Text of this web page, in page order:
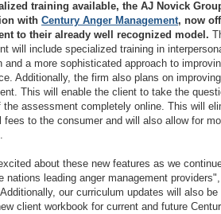
training available, the AJ Novick
with Century Anger Management, now
to their already well recognized model.
will include specialized training in
and a more sophisticated approach to
Additionally, the firm also plans on
This will enable the client to take the
the assessment completely online. This will
fees to the consumer and will also allow for
about these new features as we
nations leading anger management
our curriculum updates will also be
client workbook for current and future